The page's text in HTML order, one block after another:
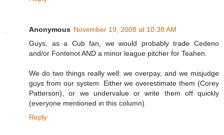
Anonymous November 19, 2008 at 10:38 AM
Guys, as a Cub fan, we would probably trade Cedeno
and/or Fontenot AND a minor league pitcher for Teahen.
We do two things really well: we overpay, and we misjudge
guys from our system. Either we overestimate them (Corey
Patterson), or we undervalue or write them off quickly
(everyone mentioned in this column).
Reply